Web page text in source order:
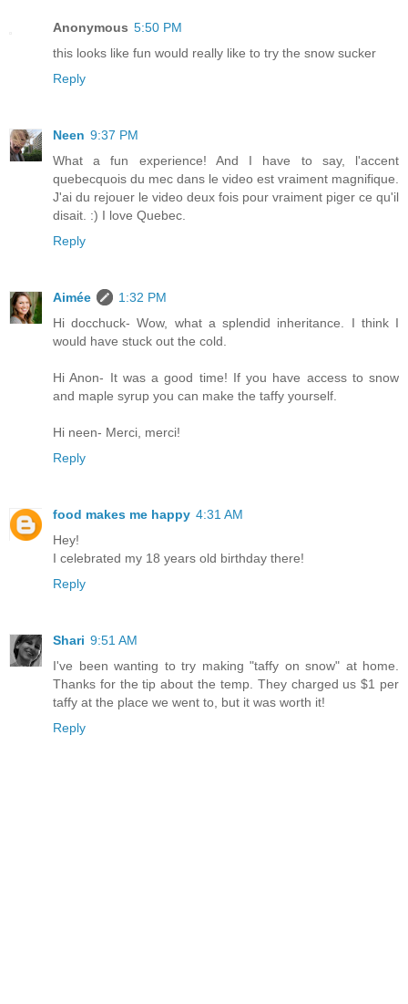
Anonymous 5:50 PM
this looks like fun would really like to try the snow sucker
Reply
Neen 9:37 PM
What a fun experience! And I have to say, l'accent
quebecquois du mec dans le video est vraiment magnifique.
J'ai du rejouer le video deux fois pour vraiment piger ce qu'il
disait. :) I love Quebec.
Reply
Aimée
1:32 PM
Hi docchuck- Wow, what a splendid inheritance. I think I
would have stuck out the cold.
Hi Anon- It was a good time! If you have access to snow
and maple syrup you can make the taffy yourself.
Hi neen- Merci, merci!
Reply
food makes me happy 4:31 AM
Hey!
I celebrated my 18 years old birthday there!
Reply
Shari 9:51 AM
I've been wanting to try making "taffy on snow" at home.
Thanks for the tip about the temp. They charged us $1 per
taffy at the place we went to, but it was worth it!
Reply